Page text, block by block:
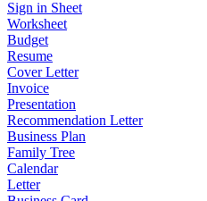
Sign in Sheet
Worksheet
Budget
Resume
Cover Letter
Invoice
Presentation
Recommendation Letter
Business Plan
Family Tree
Calendar
Letter